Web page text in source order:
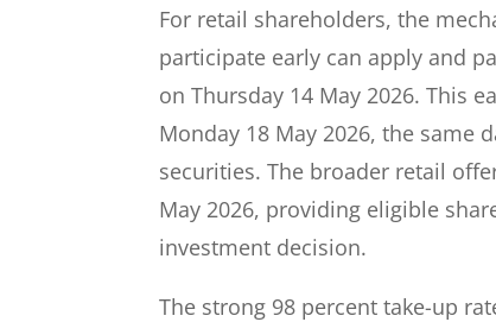
For retail shareholders, the
participate early can apply and
on Thursday 14 May 2026. This
Monday 18 May 2026, the same
securities. The broader retail
May 2026, providing eligible
investment decision.
The strong 98 percent take-up